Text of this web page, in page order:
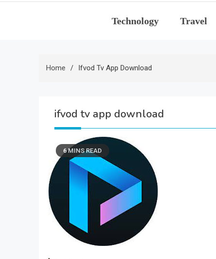
Technology Travel
Home Ifvod Tv App Download
ifvod tv app download
6 MINS READ